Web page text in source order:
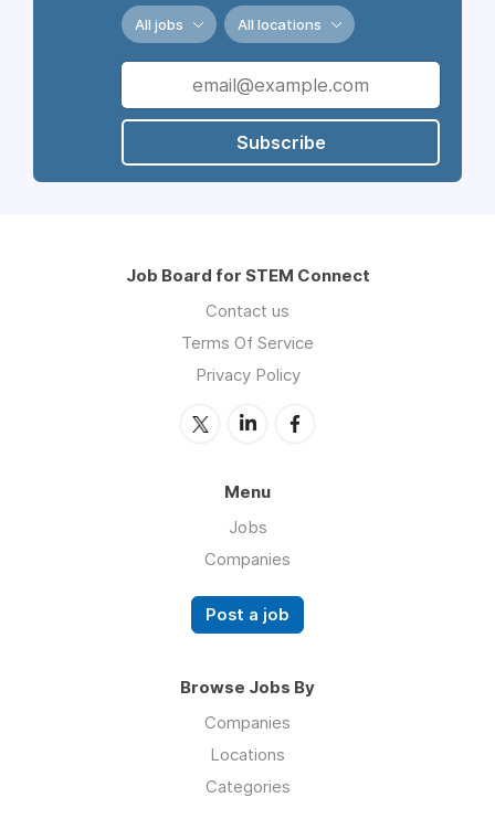
All jobs All locations
Subscribe
Job Board for STEM Connect
Contact us
Terms Of Service
Privacy Policy
Menu
Jobs
Companies
Post a job
Browse Jobs By
Companies
Locations
Categories